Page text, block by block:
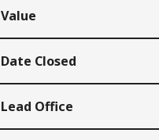
Value
Date Closed
Lead Office